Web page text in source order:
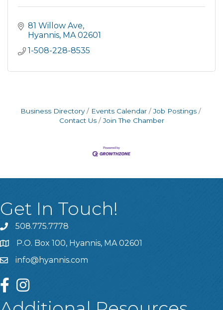
81 Willow Ave
Hyannis MA 02601
1-508-228-8535
Business Directory Events Calendar
Job Postings
Contact Us
Join The Chamber
Get In Touch!
508.775.7778
P.O. Box 100, Hyannis, MA 02601
info@hyannis.com
facebookinstagram